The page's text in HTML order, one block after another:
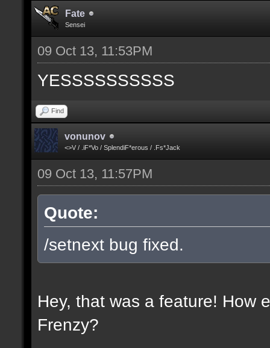
Fate
Sensei
09 Oct 13, 11:53PM
YESSSSSSSSSS
Find
vonunov
<>V / .iF*Vo / SplendiF*erous / .Fs*Jack
09 Oct 13, 11:57PM
Quote:
/setnext bug fixed.
Hey, that was a feature! How
Frenzy?